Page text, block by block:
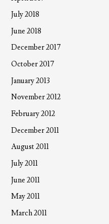
July 2018
June 2018
December 2017
October 2017
January 2013
November 2012
February 2012
December 2011
August 2011
July 2011
June 2011
May 2011
March 2011